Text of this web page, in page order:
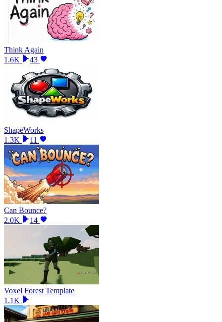
Think Again
1.6K
43
ShapeWorks
1.3K
11
Can Bounce?
2.0K
14
Voxel Forest Template
1.1K